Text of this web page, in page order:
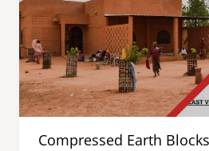
Compressed Earth Blocks